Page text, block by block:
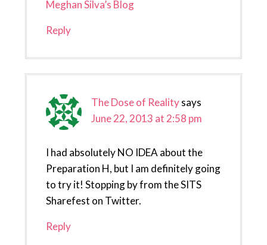
Meghan Silva’s Blog
Reply
The Dose of Realitysays
June 22, 2013 at 2:58 pm
I had absolutely NO IDEA about the
Preparation H, but I am definitely going
to try it! Stopping by from the SITS
Sharefest on Twitter.
Reply